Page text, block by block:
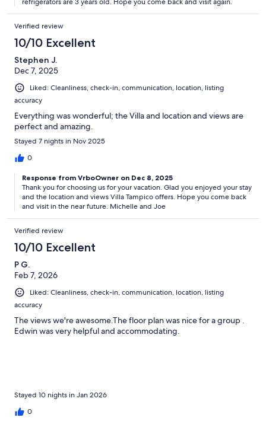
Verified review
10/10 Excellent
Stephen J.
Dec 7, 2025
Liked: Cleanliness, check-in, communication, location, listing
accuracy
Everything was wonderful; the Villa and location and views are
perfect and amazing.
Stayed 7 nights in Nov 2025
0
Response from VrboOwner on Dec 8, 2025
Thank you for choosing us for your vacation. Glad you enjoyed your stay
and the location and views Villa Tampico offers. Hope you come back
and visit in the near future. Michelle and Joe
Verified review
10/10 Excellent
P G.
Feb 7, 2026
Liked: Cleanliness, check-in, communication, location, listing
accuracy
The views we're awesome.The floor plan was nice for a group .
Edwin was very helpful and accommodating.
Stayed 10 nights in Jan 2026
0